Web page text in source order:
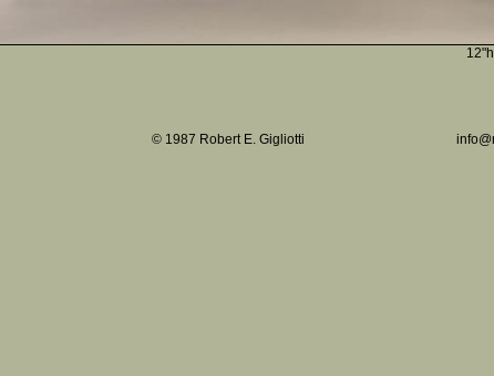
© 1987 Robert E. Gigliotti